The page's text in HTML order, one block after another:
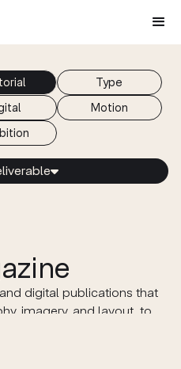
Type
Motion

digital publications that
imagery, and layout, to